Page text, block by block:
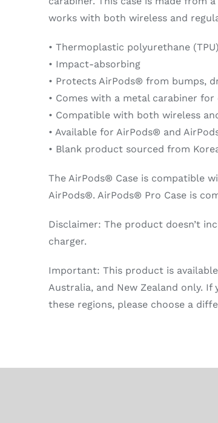
works with both wireless and
• Thermoplastic polyurethane
• Impact-absorbing
• Protects AirPods® from bumps,
• Comes with a metal carabiner for
• Compatible with both wireless
• Available for AirPods® and
• Blank product sourced from
The AirPods® Case is compatible
AirPods®. AirPods® Pro Case is
Disclaimer: The product doesn’t
charger.
Important: This product is
Australia, and New Zealand only.
these regions, please choose a